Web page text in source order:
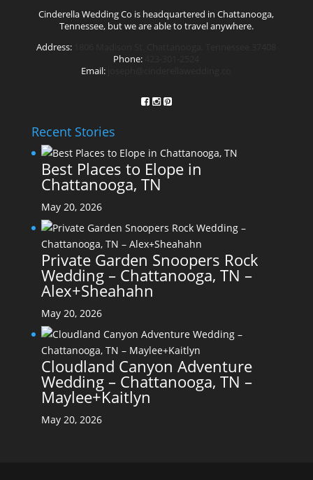
Cinderella Wedding Co is headquartered in Chattanooga,
Tennessee, but we are able to travel anywhere.
Address:
Phone:
Email:
Recent Stories
Best Places to Elope in
Chattanooga, TN
May 20, 2026
Private Garden Snoopers Rock
Wedding – Chattanooga, TN –
Alex+Sheahahn
May 20, 2026
Cloudland Canyon Adventure
Wedding – Chattanooga, TN –
Maylee+Kaitlyn
May 20, 2026